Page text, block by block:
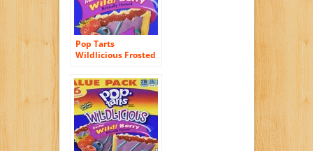
Pop Tarts
Wildlicious Frosted